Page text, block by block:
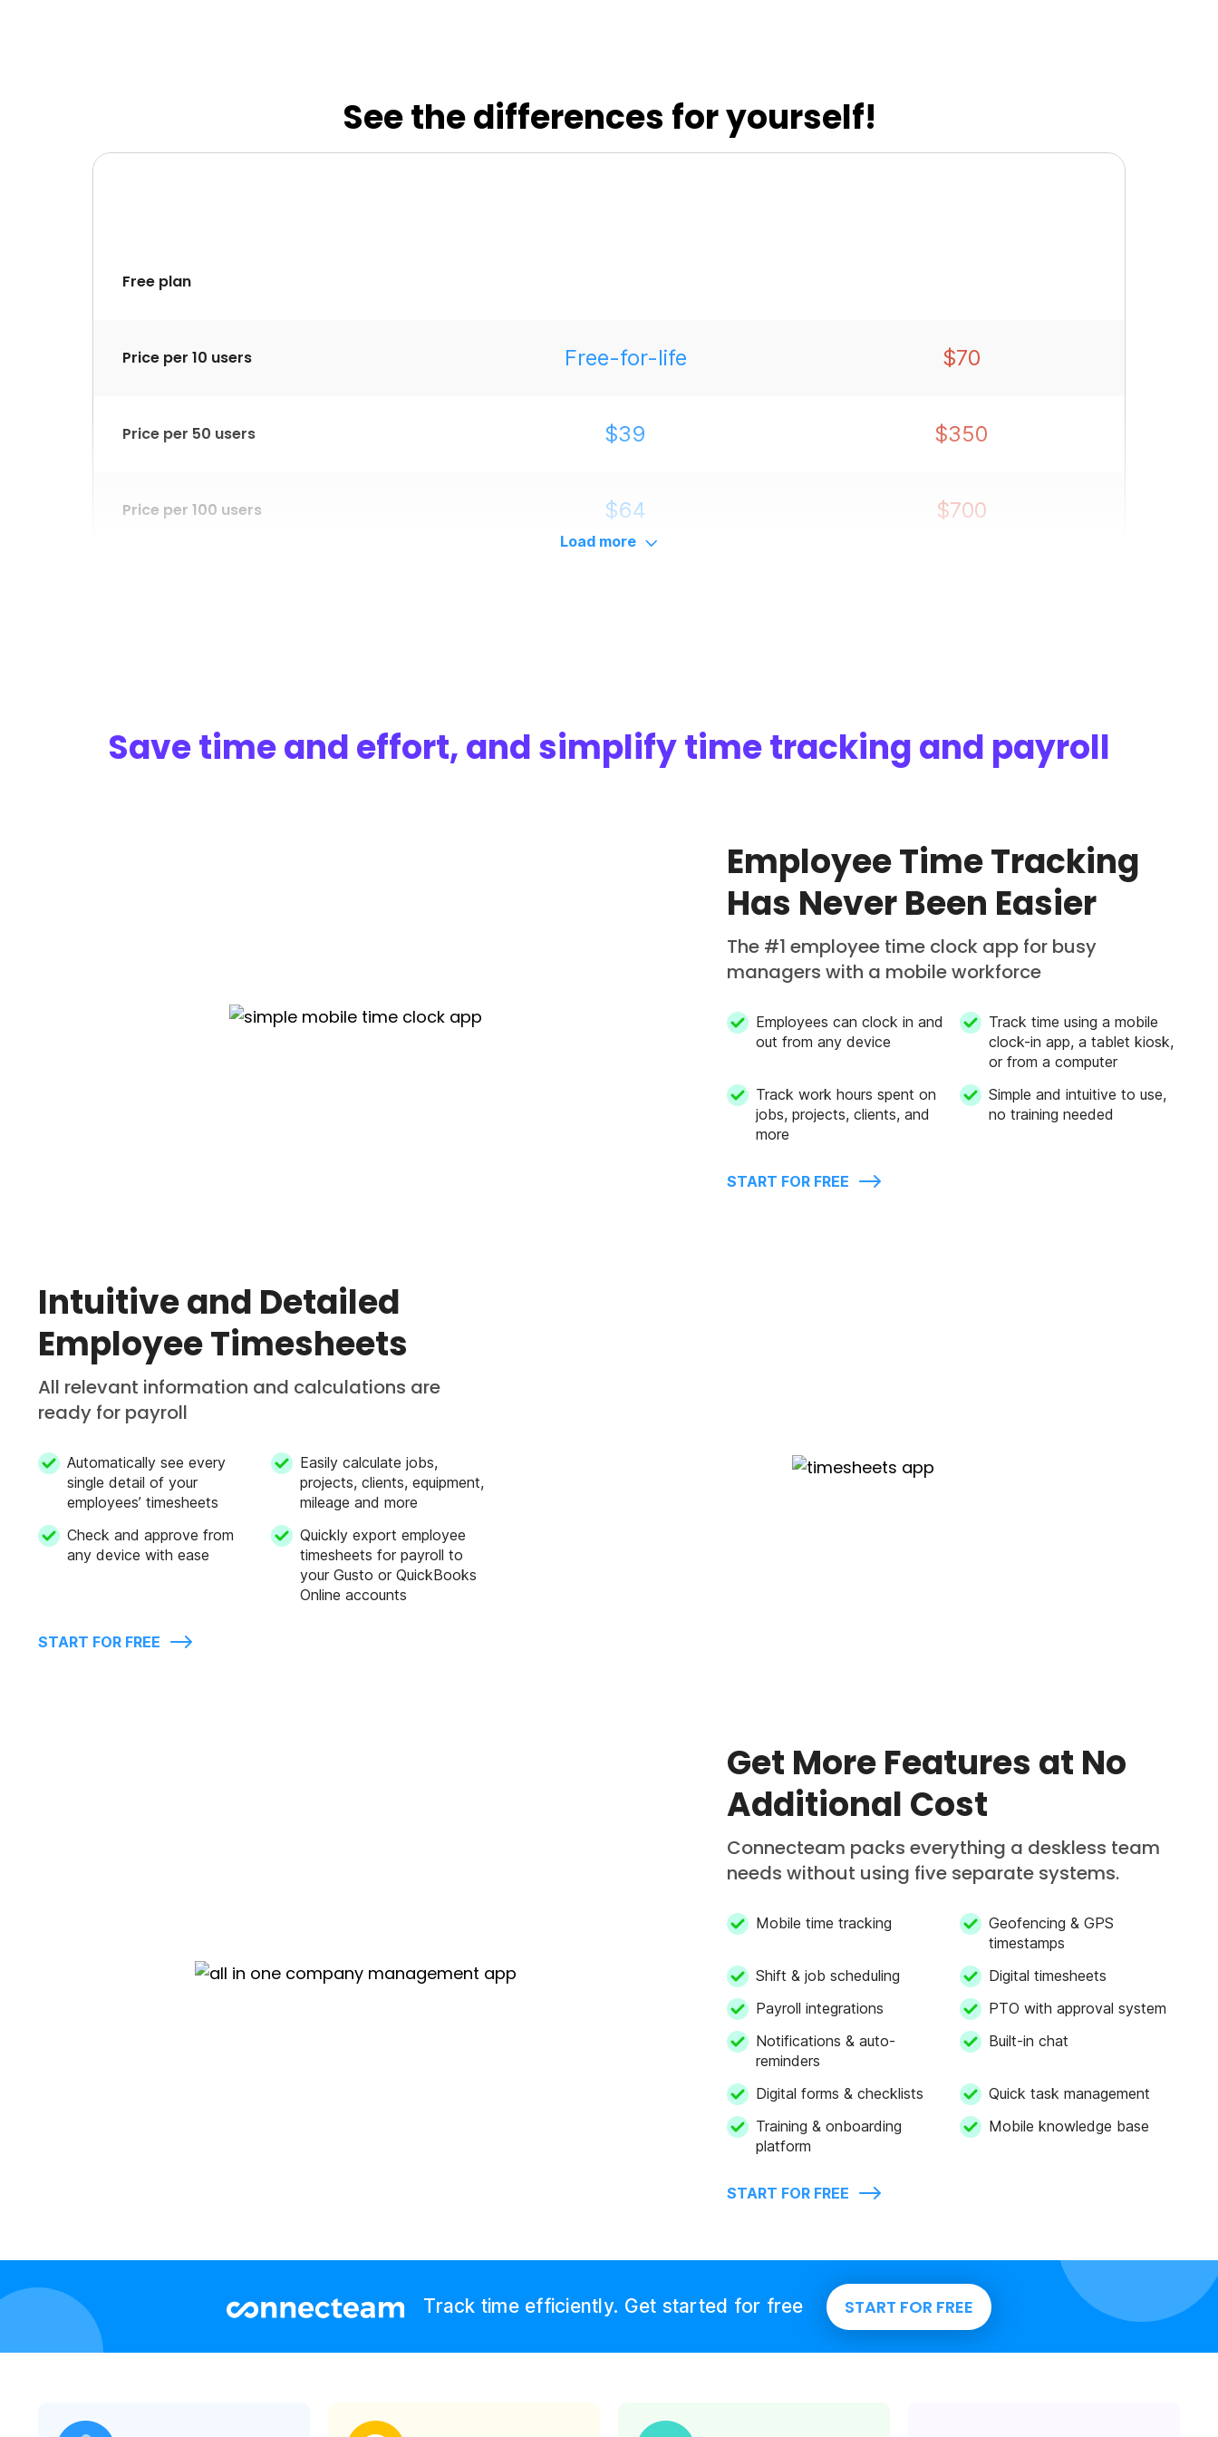
See the differences for yourself!
Free plan
Price per 10 users Free-for-life $70
Price per 50 users $39 $350
Price per 100 users $64 $700
Timesheets approval
Digital forms & checklists
Unified business team chat
Overtime calculation
Edit past user entries/shifts from mobile
Live map display of employees clock-in/out
In-app support chat
Load more
Save time and effort, and simplify time tracking and payroll
Employee Time Tracking
Has Never Been Easier
The #1 employee time clock app for busy
managers with a mobile workforce
Employees can clock in and
out from any device
Track time using a mobile
clock-in app, a tablet kiosk,
or from a computer
Track work hours spent on
jobs, projects, clients, and
more
Simple and intuitive to use,
no training needed
START FOR FREE
Intuitive and Detailed
Employee Timesheets
All relevant information and calculations are
ready for payroll
Automatically see every
single detail of your
employees’ timesheets
Easily calculate jobs,
projects, clients, equipment,
mileage and more
Check and approve from
any device with ease
Quickly export employee
timesheets for payroll to
your Gusto or QuickBooks
Online accounts
START FOR FREE
Get More Features at No
Additional Cost
Connecteam packs everything a deskless team
needs without using five separate systems.
Mobile time tracking
Geofencing & GPS
timestamps
Shift & job scheduling
Digital timesheets
Payroll integrations
PTO with approval system
Notifications & auto-
reminders
Built-in chat
Digital forms & checklists
Quick task management
Training & onboarding
platform
Mobile knowledge base
START FOR FREE
Track time efficiently. Get started for free START FOR FREE